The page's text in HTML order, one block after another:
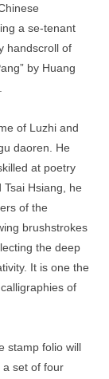
a se-tenant
handscroll of
by Huang
of Luzhi and
daoren. He
at poetry
Hsiang, he
of the
brushstrokes
the deep
It is one the
of
stamp folio will
a set of four